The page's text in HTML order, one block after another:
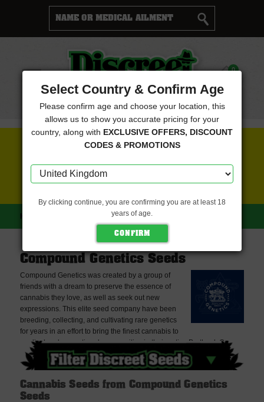
Menu
Cart 0
FREE SEEDS WITH EVERY ORDER
HOME COMPOUND GENETICS SEEDS
Compound Genetics Seeds
Compound Genetics was created by a group of
friends with a dream to preserve the essence of
cannabis they love, as well as seek out new
expressions. This elite seed company have been
breeding, collecting, and cultivating rare genetics
for years in an effort to bring the finest cannabis to
medical and recreational communities in their native Portland, Oregon
on the US west coast.
Cannabis Seeds from Compound Genetics
Seeds
Select Country & Confirm Age
Please confirm age and choose your location, this
allows us to show you accurate pricing for your
country, along with EXCLUSIVE OFFERS, DISCOUNT
CODES & PROMOTIONS
By clicking continue, you are confirming you are at least 18
years of age.